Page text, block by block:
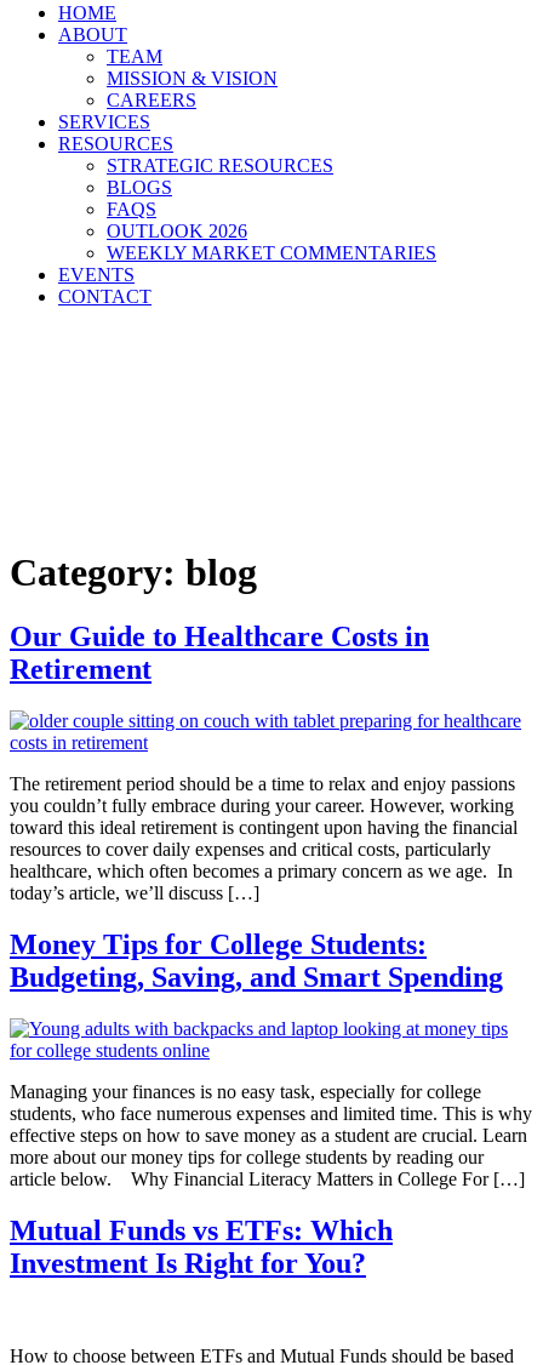
HOME
ABOUT
TEAM
MISSION & VISION
CAREERS
SERVICES
RESOURCES
STRATEGIC RESOURCES
BLOGS
FAQS
OUTLOOK 2026
WEEKLY MARKET COMMENTARIES
EVENTS
CONTACT
Category: blog
Our Guide to Healthcare Costs in
Retirement
The retirement period should be a time to relax and enjoy passions
you couldn’t fully embrace during your career. However, working
toward this ideal retirement is contingent upon having the financial
resources to cover daily expenses and critical costs, particularly
healthcare, which often becomes a primary concern as we age. In
today’s article, we’ll discuss […]
Money Tips for College Students:
Budgeting, Saving, and Smart Spending
Managing your finances is no easy task, especially for college
students, who face numerous expenses and limited time. This is why
effective steps on how to save money as a student are crucial. Learn
more about our money tips for college students by reading our
article below. Why Financial Literacy Matters in College For […]
Mutual Funds vs ETFs: Which
Investment Is Right for You?
How to choose between ETFs and Mutual Funds should be based